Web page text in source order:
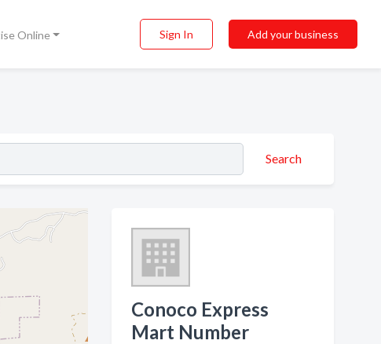
Online Sign In Add your business
Search
Conoco Express
Mart Number